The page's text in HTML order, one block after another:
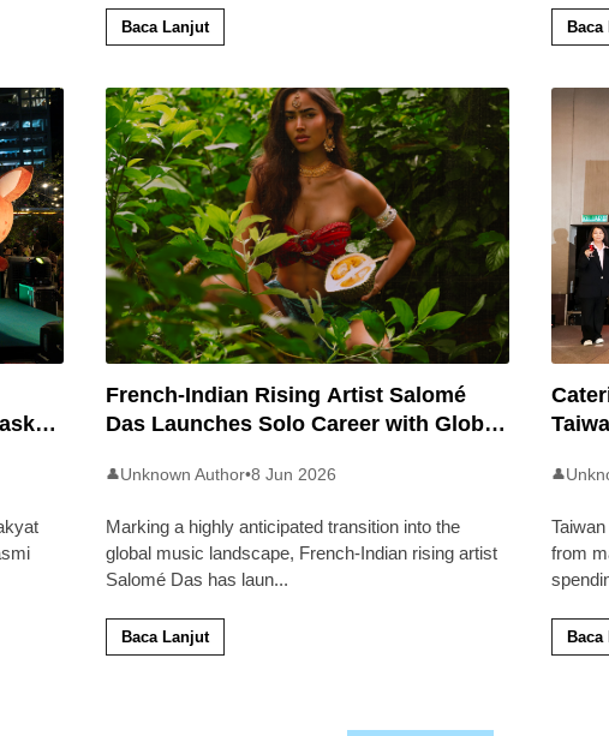
Baca Lanjut
French-Indian Rising Artist Salomé
Das Launches Solo Career with Global
👤Unknown Author•8 Jun 2026
Marking a highly anticipated transition into the
global music landscape, French-Indian rising artist
Salomé Das has laun...
Baca Lanjut
👤
from